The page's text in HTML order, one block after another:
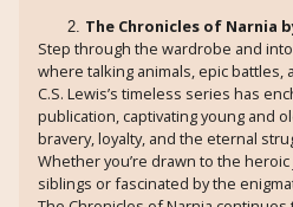
The Chronicles of Narnia
Step through the wardrobe and
where talking animals, epic battles,
C.S. Lewis’s timeless series has
publication, captivating young and
bravery, loyalty, and the eternal
Whether you’re drawn to the
siblings or fascinated by the